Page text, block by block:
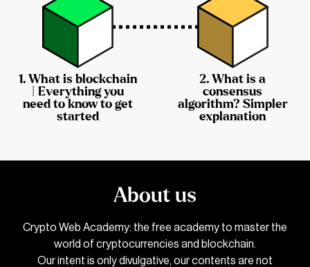
1. What is blockchain
| Everything you
need to know to get
started
2. What is a
consensus
algorithm? Simpler
explanation
About us
Crypto Web Academy: the free academy to master the
world of cryptocurrencies and blockchain.
Our intent is only divulgative, our contents are not